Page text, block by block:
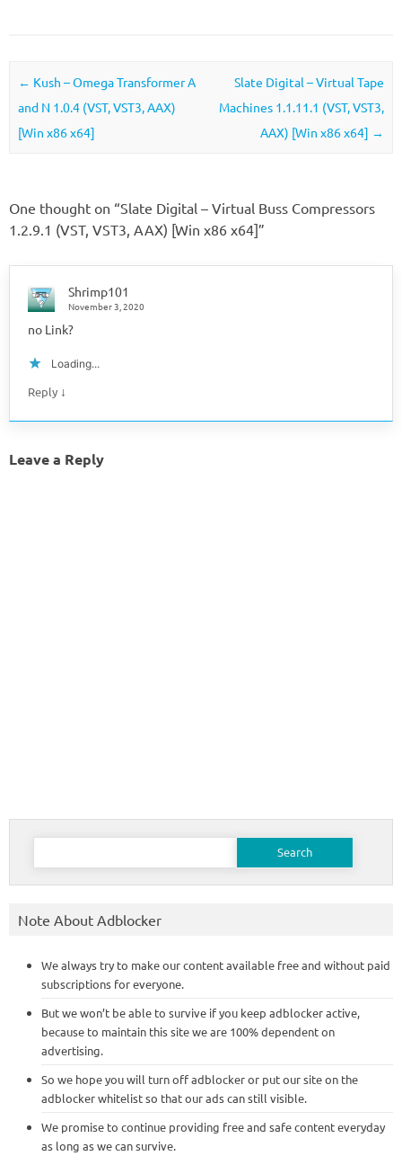
Post navigation
← Kush – Omega Transformer A
and N 1.0.4 (VST, VST3, AAX)
[Win x86 x64]
Slate Digital – Virtual Tape
Machines 1.1.11.1 (VST, VST3,
AAX) [Win x86 x64] →
One thought on “Slate Digital – Virtual Buss Compressors
1.2.9.1 (VST, VST3, AAX) [Win x86 x64]”
Shrimp101
November 3, 2020
no Link?
Loading...
Reply ↓
Leave a Reply
Search
Note About Adblocker
We always try to make our content available free and without paid
subscriptions for everyone.
But we won’t be able to survive if you keep adblocker active,
because to maintain this site we are 100% dependent on
advertising.
So we hope you will turn off adblocker or put our site on the
adblocker whitelist so that our ads can still visible.
We promise to continue providing free and safe content everyday
as long as we can survive.